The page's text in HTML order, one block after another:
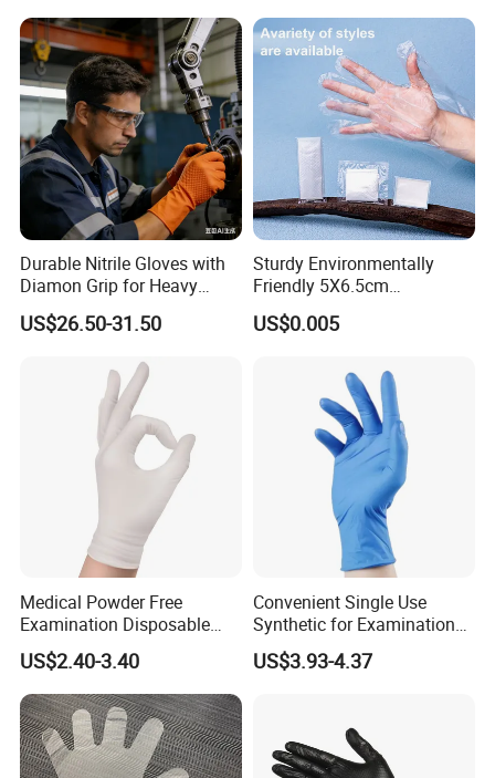
Durable Nitrile Gloves with
Diamon Grip for Heavy
Work, Auto Fixing and
Industrial Use
US$26.50-31.50
Sturdy Environmentally
Friendly 5X6.5cm
Disposable Polyethylene
Hair Color Glove
US$0.005
Medical Powder Free
Examination Disposable
Latex Gloves for Exam
Procedure
US$2.40-3.40
Convenient Single Use
Synthetic for Examination
and Cleaning Tasks Nitrile
Disposable Gloves
US$3.93-4.37